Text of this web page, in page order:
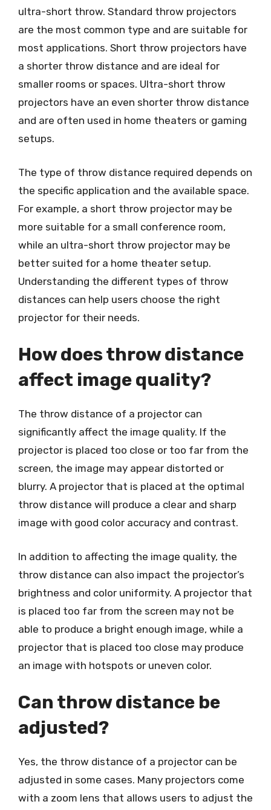
ultra-short throw. Standard throw projectors
are the most common type and are suitable for
most applications. Short throw projectors have
a shorter throw distance and are ideal for
smaller rooms or spaces. Ultra-short throw
projectors have an even shorter throw distance
and are often used in home theaters or gaming
setups.
The type of throw distance required depends on
the specific application and the available space.
For example, a short throw projector may be
more suitable for a small conference room,
while an ultra-short throw projector may be
better suited for a home theater setup.
Understanding the different types of throw
distances can help users choose the right
projector for their needs.
How does throw distance
affect image quality?
The throw distance of a projector can
significantly affect the image quality. If the
projector is placed too close or too far from the
screen, the image may appear distorted or
blurry. A projector that is placed at the optimal
throw distance will produce a clear and sharp
image with good color accuracy and contrast.
In addition to affecting the image quality, the
throw distance can also impact the projector’s
brightness and color uniformity. A projector that
is placed too far from the screen may not be
able to produce a bright enough image, while a
projector that is placed too close may produce
an image with hotspots or uneven color.
Can throw distance be
adjusted?
Yes, the throw distance of a projector can be
adjusted in some cases. Many projectors come
with a zoom lens that allows users to adjust the